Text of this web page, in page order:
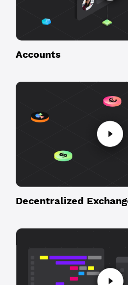
Accounts
Decentralized